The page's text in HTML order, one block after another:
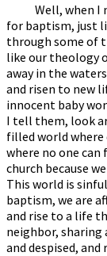
Well, when I
for baptism, just
through some of
like our theology
away in the
and risen to new
innocent baby
I tell them, look
filled world where
where no one can
church because
This world is
baptism, we are
and rise to a life
neighbor, sharing
and despised,